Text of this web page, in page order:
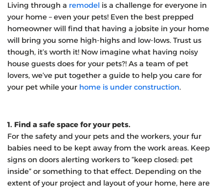
Living through a remodel is a challenge for everyone in
your home – even your pets! Even the best prepped
homeowner will find that having a jobsite in your home
will bring you some high-highs and low-lows. Trust us
though, it’s worth it! Now imagine what having noisy
house guests does for your pets?! As a team of pet
lovers, we’ve put together a guide to help you care for
your pet while your home is under construction.
1. Find a safe space for your pets.
For the safety and your pets and the workers, your fur
babies need to be kept away from the work areas. Keep
signs on doors alerting workers to “keep closed: pet
inside” or something to that effect. Depending on the
extent of your project and layout of your home, here are